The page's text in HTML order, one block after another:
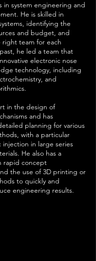
in system engineering and
He is skilled in
identifying the
and budget, and
right team for each
he led a team that
electronic nose
technology, including
and
in the design of
and has
planning for various
with a particular
injection in large series
He also has a
rapid concept
the use of 3D printing or
to quickly and
engineering results.